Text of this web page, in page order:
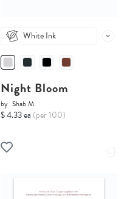
White Ink
Night Bloom
by Shab M.
$ 4.33 ea (per 100)